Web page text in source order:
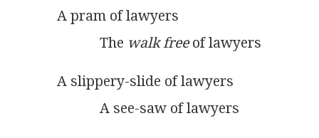
A pram of lawyers
            The
walk free
A slippery-slide of lawyers
            A see-saw of lawyers